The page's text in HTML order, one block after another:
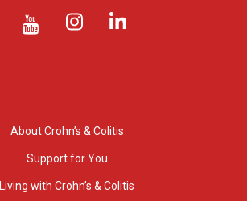
About Crohn’s & Colitis
Support for You
Living with Crohn’s & Colitis